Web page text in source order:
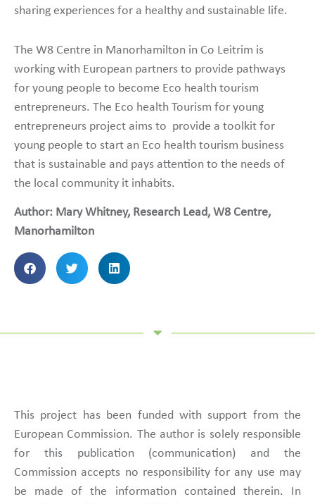
sharing experiences for a healthy and sustainable life.
The W8 Centre in Manorhamilton in Co Leitrim is
working with European partners to provide pathways
for young people to become Eco health tourism
entrepreneurs. The Eco health Tourism for young
entrepreneurs project aims to provide a toolkit for
young people to start an Eco health tourism business
that is sustainable and pays attention to the needs of
the local community it inhabits.
Author: Mary Whitney, Research Lead, W8 Centre,
Manorhamilton
This project has been funded with support from the
European Commission. The author is solely responsible
for this publication (communication) and the
Commission accepts no responsibility for any use may
be made of the information contained therein. In